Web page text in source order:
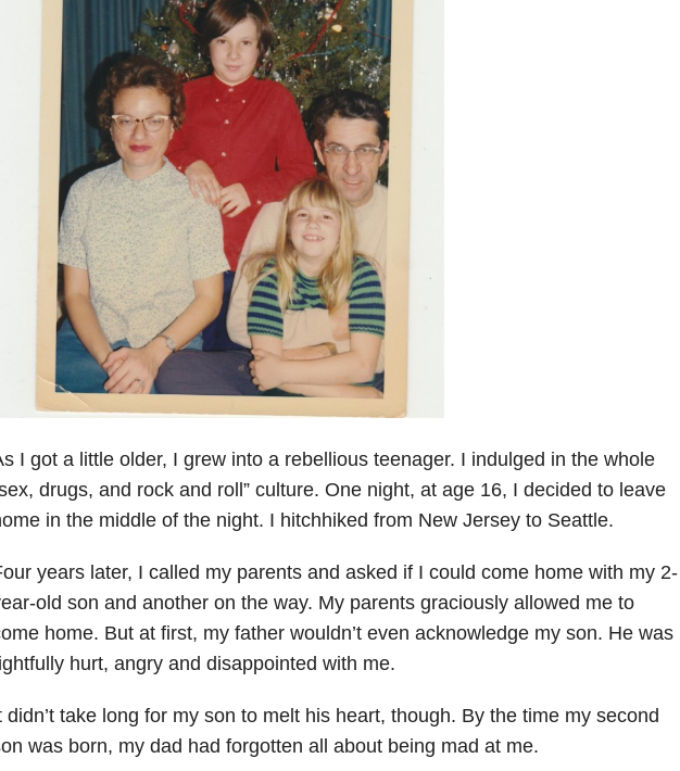
I got a little older, I grew into a rebellious teenager. I indulged in the whole
drugs, and rock and roll” culture. One night, at age 16, I decided to leave
in the middle of the night. I hitchhiked from New Jersey to Seattle.
years later, I called my parents and asked if I could come home with my 2-
old son and another on the way. My parents graciously allowed me to
home. But at first, my father wouldn’t even acknowledge my son. He was
hurt, angry and disappointed with me.
didn’t take long for my son to melt his heart, though. By the time my second
was born, my dad had forgotten all about being mad at me.